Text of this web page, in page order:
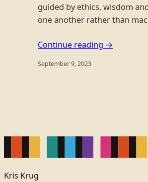
guided by ethics, wisdom
one another rather than
Continue reading →
September 9, 2023
Kris Krug